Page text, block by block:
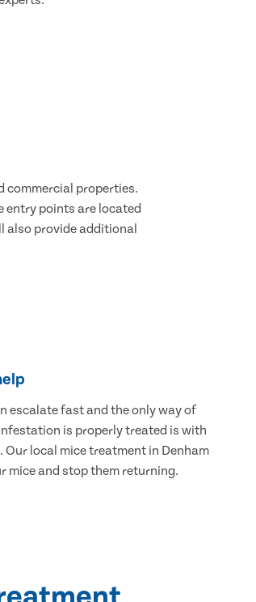
commercial properties.
entry points are located
also provide additional
escalate fast and the only way of
is properly treated is with
Our local mice treatment in Denham
mice and stop them returning.